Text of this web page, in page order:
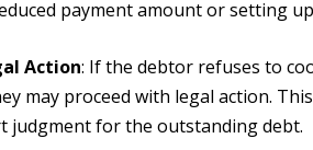
payment amount or setting
Action: If the debtor refuses to
may proceed with legal action.
judgment for the outstanding debt.